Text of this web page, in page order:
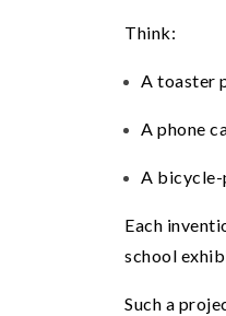
Think:
A toaster
A phone
A bicycle-
Each
school
Such a